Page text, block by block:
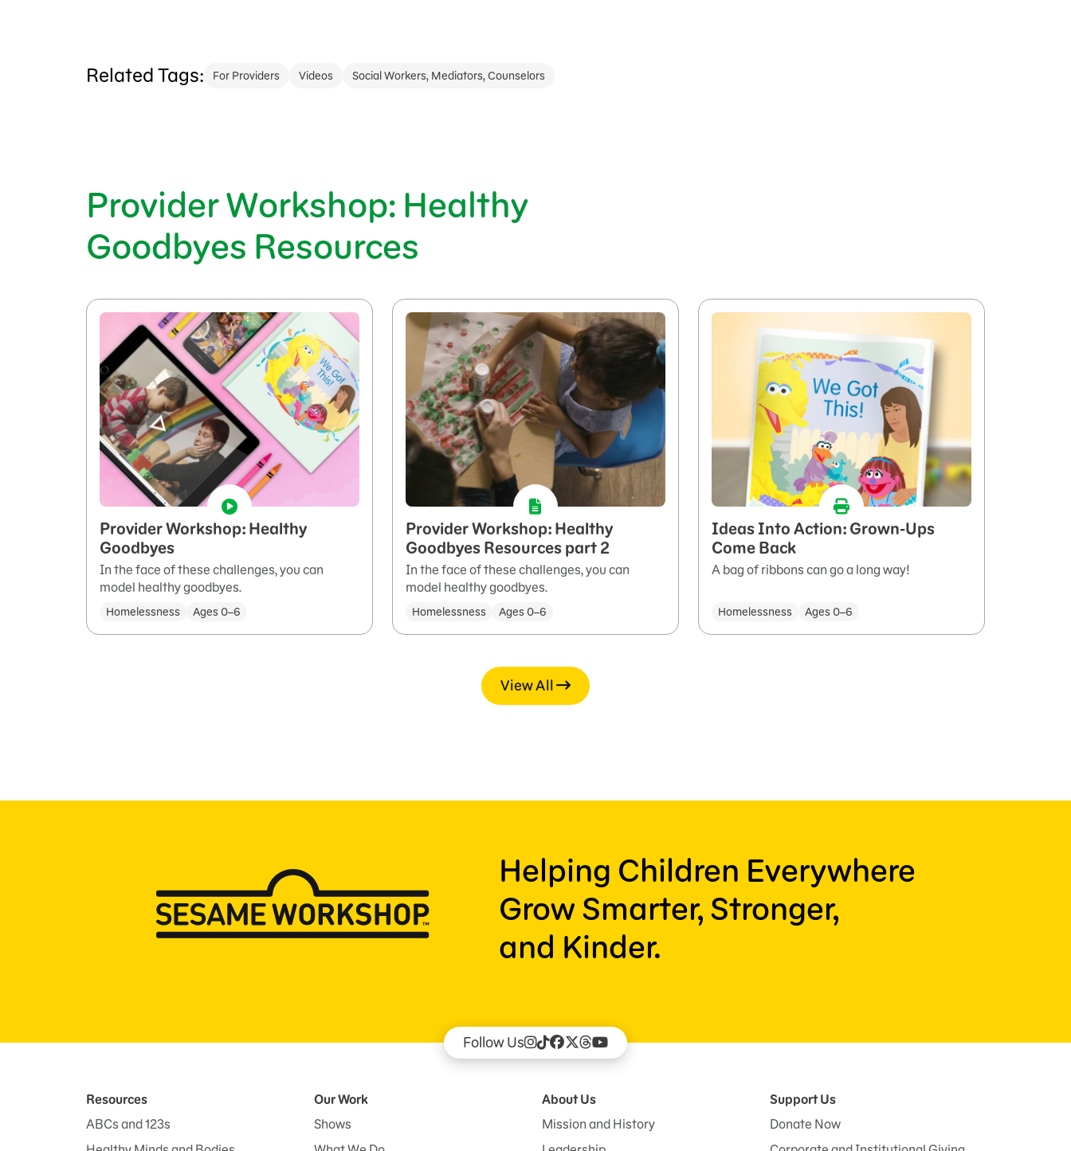
Related Tags: For Providers Videos Social Workers, Mediators, Counselors
Provider Workshop: Healthy
Goodbyes Resources
Provider Workshop: Healthy
Goodbyes
In the face of these challenges, you can
model healthy goodbyes.
Homelessness Ages 0–6
Provider Workshop: Healthy
Goodbyes Resources part 2
In the face of these challenges, you can
model healthy goodbyes.
Homelessness Ages 0–6
Ideas Into Action: Grown-Ups
Come Back
A bag of ribbons can go a long way!
Homelessness Ages 0–6
View All
Helping Children Everywhere
Grow Smarter, Stronger,
and Kinder.
Follow Us
Resources
ABCs and 123s
Our Work
Shows
About Us
Mission and History
Support Us
Donate Now